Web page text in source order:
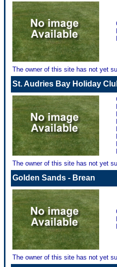
The owner of this site has not yet
St. Audries Bay Holiday
The owner of this site has not yet
Golden Sands - Brean
The owner of this site has not yet